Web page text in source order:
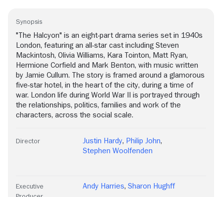
Synopsis
"The Halcyon" is an eight-part drama series set in 1940s
London, featuring an all-star cast including Steven
Mackintosh, Olivia Williams, Kara Tointon, Matt Ryan,
Hermione Corfield and Mark Benton, with music written
by Jamie Cullum. The story is framed around a glamorous
five-star hotel, in the heart of the city, during a time of
war. London life during World War II is portrayed through
the relationships, politics, families and work of the
characters, across the social scale.
Director Justin Hardy, Philip John,
Stephen Woolfenden
Executive
Andy Harries, Sharon Hughff